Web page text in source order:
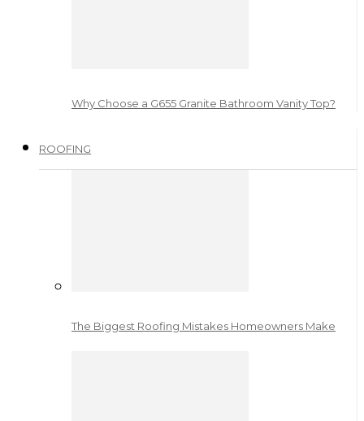
Why Choose a G655 Granite Bathroom Vanity Top?
ROOFING
The Biggest Roofing Mistakes Homeowners Make